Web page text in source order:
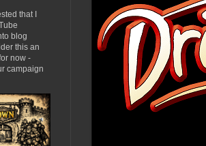
that I
blog
this an
now -
campaign